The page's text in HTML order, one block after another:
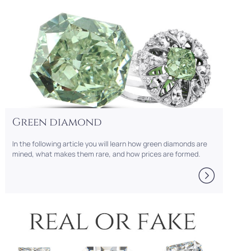
Green diamond
In the following article you will learn how green diamonds are
mined, what makes them rare, and how prices are formed.